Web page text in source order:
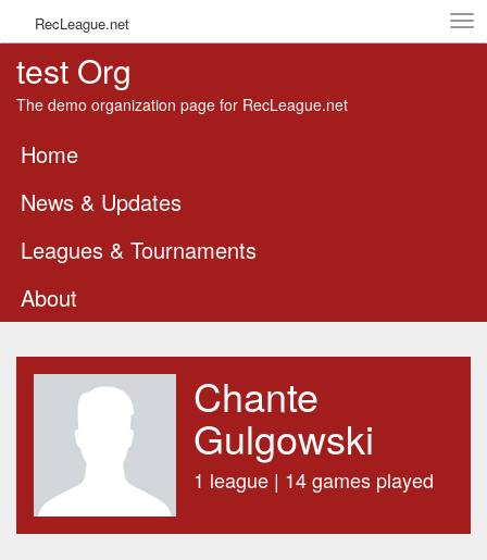
RecLeague.net
test Org
The demo organization page for RecLeague.net
Home
News & Updates
Leagues & Tournaments
About
Chante
Gulgowski
1 league | 14 games played